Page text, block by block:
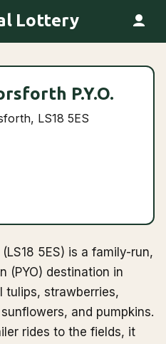
Lottery
P.Y.O.
LS18 5ES
5ES) is a family-run,
(PYO) destination in
tulips, strawberries,
and pumpkins.
rides to the fields, it